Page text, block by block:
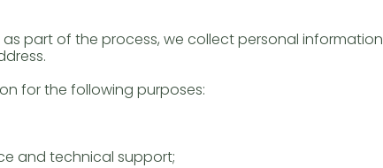
part of the process, we collect personal information
for the following purposes:
and technical support;